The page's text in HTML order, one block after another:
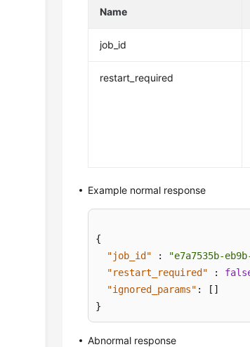
Name
job_id
restart_required
Example normal response
{
"job_id"
: "e7a7535b-
"restart_required"
:
"ignored_params" : [ ]
}
Abnormal response